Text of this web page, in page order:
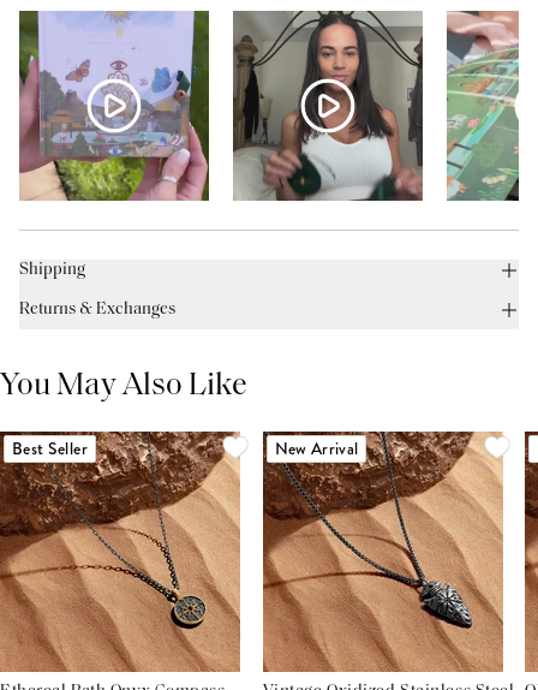
Shipping
Returns & Exchanges
You May Also Like
Best Seller New Arrival